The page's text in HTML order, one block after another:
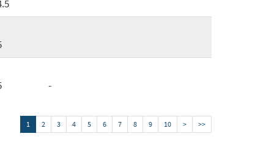
-
1 2 3 4 5 6 7 8 9 10 > >>